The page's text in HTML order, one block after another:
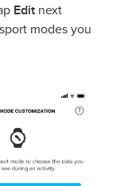
Edit next
modes you